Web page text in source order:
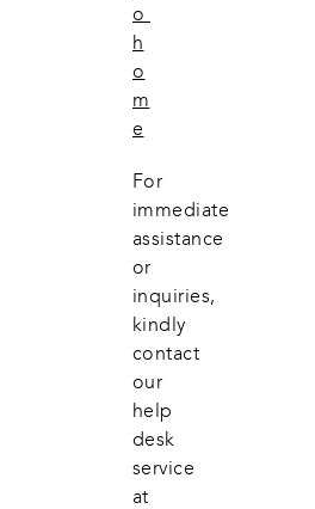
o
h
o
m
e
For
immediate
assistance
or
inquiries,
kindly
contact
our
help
desk
service
at